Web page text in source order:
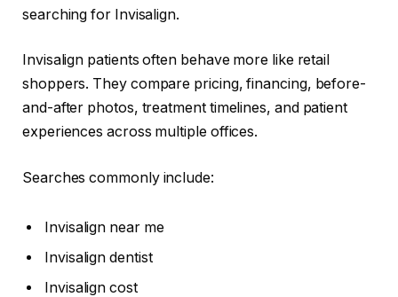
searching for Invisalign.
Invisalign patients often behave more like retail
shoppers. They compare pricing, financing, before-
and-after photos, treatment timelines, and patient
experiences across multiple offices.
Searches commonly include:
Invisalign near me
Invisalign dentist
Invisalign cost